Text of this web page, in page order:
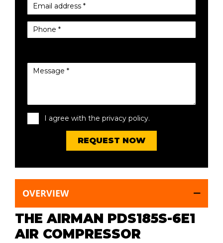
Email address *
Phone *
Message *
I agree with the privacy policy.
OVERVIEW
THE AIRMAN PDS185S-6E1
AIR COMPRESSOR